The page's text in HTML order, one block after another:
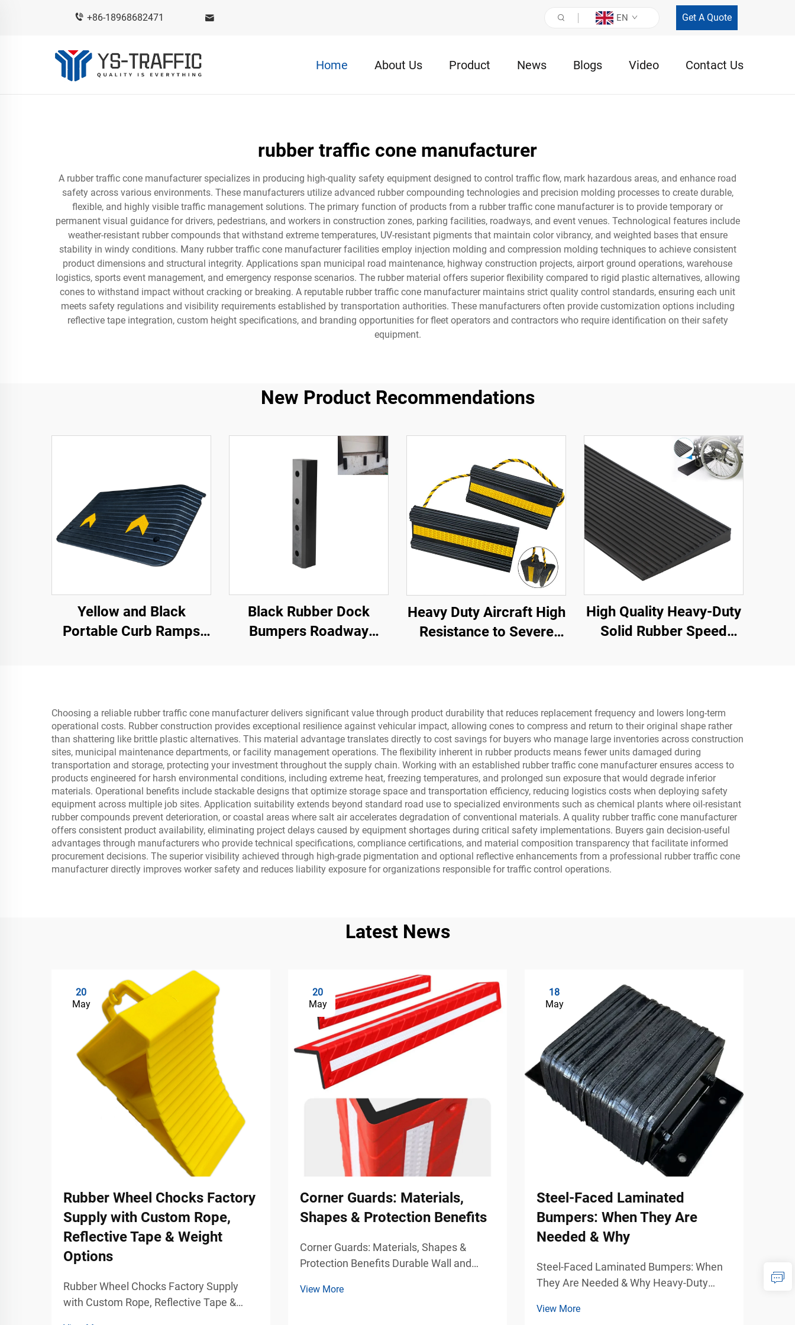
+86-18968682471 EN Get A Quote
Home About Us Product News Blogs Video Contact Us
rubber traffic cone manufacturer
A rubber traffic cone manufacturer specializes in producing high-quality safety equipment designed to control traffic flow, mark hazardous areas, and enhance road
safety across various environments. These manufacturers utilize advanced rubber compounding technologies and precision molding processes to create durable,
flexible, and highly visible traffic management solutions. The primary function of products from a rubber traffic cone manufacturer is to provide temporary or
permanent visual guidance for drivers, pedestrians, and workers in construction zones, parking facilities, roadways, and event venues. Technological features include
weather-resistant rubber compounds that withstand extreme temperatures, UV-resistant pigments that maintain color vibrancy, and weighted bases that ensure
stability in windy conditions. Many rubber traffic cone manufacturer facilities employ injection molding and compression molding techniques to achieve consistent
product dimensions and structural integrity. Applications span municipal road maintenance, highway construction projects, airport ground operations, warehouse
logistics, sports event management, and emergency response scenarios. The rubber material offers superior flexibility compared to rigid plastic alternatives, allowing
cones to withstand impact without cracking or breaking. A reputable rubber traffic cone manufacturer maintains strict quality control standards, ensuring each unit
meets safety regulations and visibility requirements established by transportation authorities. These manufacturers often provide customization options including
reflective tape integration, custom height specifications, and branding opportunities for fleet operators and contractors who require identification on their safety
equipment.
New Product Recommendations
Yellow and Black
Portable Curb Ramps
Rubber Base Material
Black Rubber Dock
Bumpers Roadway
Heavy Duty Aircraft High
Resistance to Severe
AWC01
High Quality Heavy-Duty
Solid Rubber Speed
Choosing a reliable rubber traffic cone manufacturer delivers significant value through product durability that reduces replacement frequency and lowers long-term
operational costs. Rubber construction provides exceptional resilience against vehicular impact, allowing cones to compress and return to their original shape rather
than shattering like brittle plastic alternatives. This material advantage translates directly to cost savings for buyers who manage large inventories across construction
sites, municipal maintenance departments, or facility management operations. The flexibility inherent in rubber products means fewer units damaged during
transportation and storage, protecting your investment throughout the supply chain. Working with an established rubber traffic cone manufacturer ensures access to
products engineered for harsh environmental conditions, including extreme heat, freezing temperatures, and prolonged sun exposure that would degrade inferior
materials. Operational benefits include stackable designs that optimize storage space and transportation efficiency, reducing logistics costs when deploying safety
equipment across multiple job sites. Application suitability extends beyond standard road use to specialized environments such as chemical plants where oil-resistant
rubber compounds prevent deterioration, or coastal areas where salt air accelerates degradation of conventional materials. A quality rubber traffic cone manufacturer
offers consistent product availability, eliminating project delays caused by equipment shortages during critical safety implementations. Buyers gain decision-useful
advantages through manufacturers who provide technical specifications, compliance certifications, and material composition transparency that facilitate informed
procurement decisions. The superior visibility achieved through high-grade pigmentation and optional reflective enhancements from a professional rubber traffic cone
manufacturer directly improves worker safety and reduces liability exposure for organizations responsible for traffic control operations.
Latest News
20
May
Rubber Wheel Chocks Factory
Supply with Custom Rope,
Reflective Tape & Weight
Options
Rubber Wheel Chocks Factory Supply
with Custom Rope, Reflective Tape &
20
May
Corner Guards: Materials,
Shapes & Protection Benefits
Corner Guards: Materials, Shapes &
Protection Benefits Durable Wall and
Safety Environments Busy commercial
View More
18
May
Steel-Faced Laminated
Bumpers: When They Are
Needed & Why
Steel-Faced Laminated Bumpers: When
They Are Needed & Why Heavy-Duty
Environments Warehouses, freight
View More